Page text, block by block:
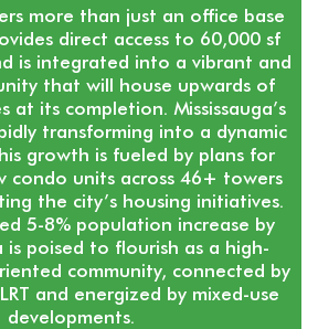
more than just an office base
direct access to 60,000 sf
is integrated into a vibrant and
that will house upwards of
at its completion. Mississauga’s
transforming into a dynamic
growth is fueled by plans for
condo units across 46+ towers
the city’s housing initiatives.
5-8% population increase by
poised to flourish as a high-
community, connected by
and energized by mixed-use
developments.